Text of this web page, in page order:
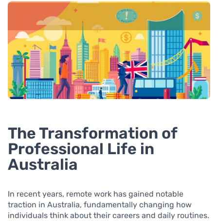
The Transformation of
Professional Life in
Australia
In recent years, remote work has gained notable
traction in Australia, fundamentally changing how
individuals think about their careers and daily routines.